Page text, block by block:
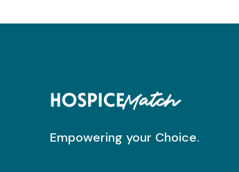
Empowering your Choice.